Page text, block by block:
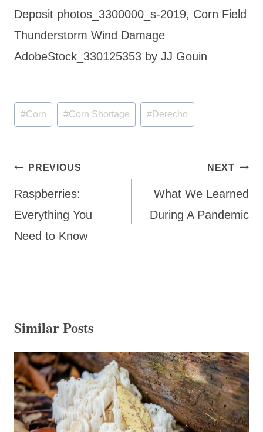
Deposit photos_3300000_s-2019, Corn Field
Thunderstorm Wind Damage
AdobeStock_330125353 by JJ Gouin
Post
Tags:
#Corn #Corn Shortage #Derecho
Post
navigation
PREVIOUS
Raspberries:
Everything You
Need to Know
NEXT
What We Learned
During A Pandemic
Similar Posts